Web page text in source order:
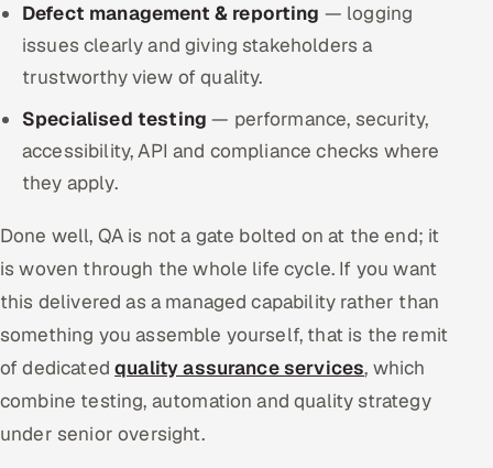
Defect management & reporting — logging
issues clearly and giving stakeholders a
trustworthy view of quality.
Specialised testing — performance, security,
accessibility, API and compliance checks where
they apply.
Done well, QA is not a gate bolted on at the end; it
is woven through the whole life cycle. If you want
this delivered as a managed capability rather than
something you assemble yourself, that is the remit
of dedicatedquality assurance services, which
combine testing, automation and quality strategy
under senior oversight.